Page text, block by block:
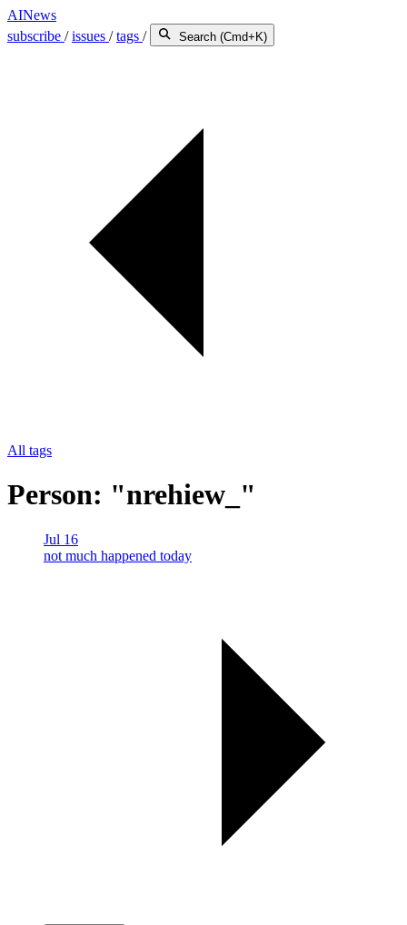
AINews
subscribe /issues /tags / Search (Cmd+K)
All tags
Person: "nrehiew_"
Jul 16
not much happened today